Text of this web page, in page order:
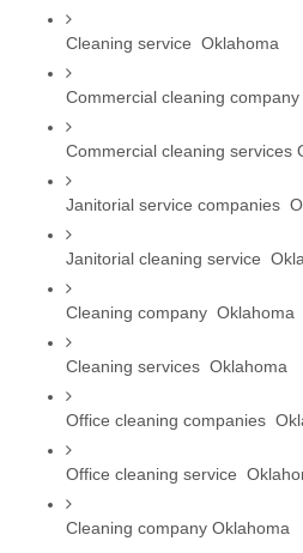
Cleaning service  Oklahoma
Commercial cleaning company
Commercial cleaning services
Janitorial service companies
Janitorial cleaning service
Cleaning company  Oklahoma
Cleaning services  Oklahoma
Office cleaning companies
Office cleaning service
Cleaning company Oklahoma